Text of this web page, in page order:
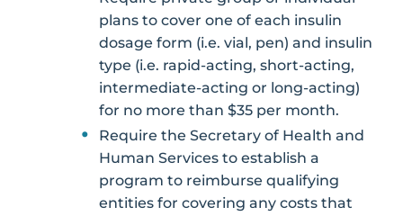
plans to cover one of each insulin
dosage form (i.e. vial, pen) and insulin
type (i.e. rapid-acting, short-acting,
intermediate-acting or long-acting)
for no more than $35 per month.
Require the Secretary of Health and
Human Services to establish a
program to reimburse qualifying
entities for covering any costs that